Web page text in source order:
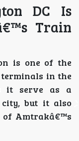
DC Is
Train
is one of the
in the
it serve as a
but it also
Amtrakâ€™s